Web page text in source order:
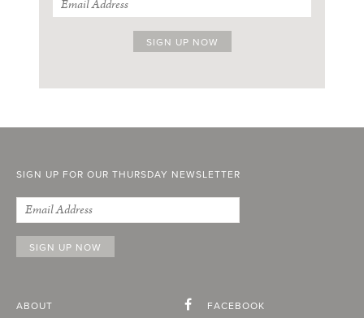
SIGN UP FOR OUR THURSDAY NEWSLETTER
ABOUT
FACEBOOK